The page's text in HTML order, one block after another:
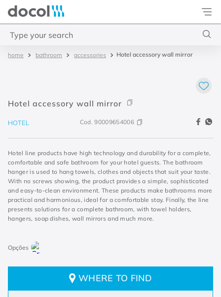
Docol
bathroom accessories Hotel accessory wall mirror
Hotel accessory wall mirror
HOTEL Cod.90009654006
Hotel line products have high technology and durability for a complete,
comfortable and safe bathroom for your hotel guests. The bathroom
hanger is used to hang towels, clothes and objects that suit your taste.
With no screws showing, the product provides a simple, sophisticated
and easy-to-clean environment. These products make bathrooms more
practical and harmonious, ideal for a comfortable stay. Finally, the line
presents solutions for a complete bathroom, with towel holders,
hangers, soap dishes, wall mirrors and much more.
WHERE TO FIND
4. chuveiro